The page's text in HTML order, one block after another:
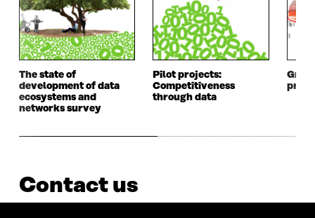
The state of
development of data
ecosystems and
networks survey
Pilot projects:
Competitiveness
through data
Contact us